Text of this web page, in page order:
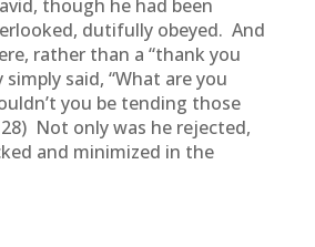
though he had been
dutifully obeyed. And
rather than a “thank you
said, “What are you
you be tending those
28) Not only was he rejected,
and minimized in the